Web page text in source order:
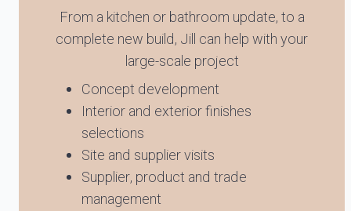
From a kitchen or bathroom update, to a
complete new build, Jill can help with your
large-scale project
Concept development
Interior and exterior finishes
selections
Site and supplier visits
Supplier, product and trade
management